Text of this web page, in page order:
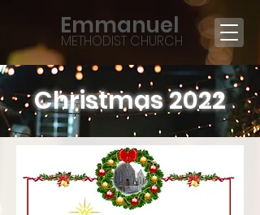
Emmanuel
METHODIST CHURCH
Christmas 2022